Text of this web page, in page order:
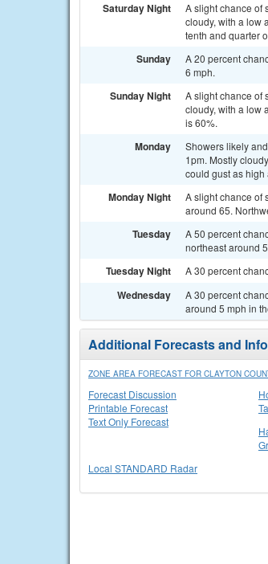
Saturday Night
A slight chance of
cloudy, with a low
tenth and quarter
Sunday
A 20 percent
6 mph.
Sunday Night
A slight chance of
cloudy, with a low
is 60%.
Monday
Showers likely
1pm. Mostly
could gust as high
Monday Night
A slight chance of
around 65.
Tuesday
A 50 percent
northeast around
Tuesday Night A 30 percent
Wednesday
A 30 percent
around 5 mph in
Additional Forecasts and
ZONE AREA FORECAST FOR CLAYTON
Forecast Discussion
Printable Forecast
Text Only Forecast
Local STANDARD Radar